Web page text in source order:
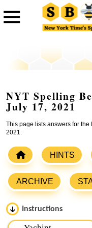
NYT Spelling
July 17, 2021
This page lists answers for
2021.
HINTS
ARCHIVE
Instructions